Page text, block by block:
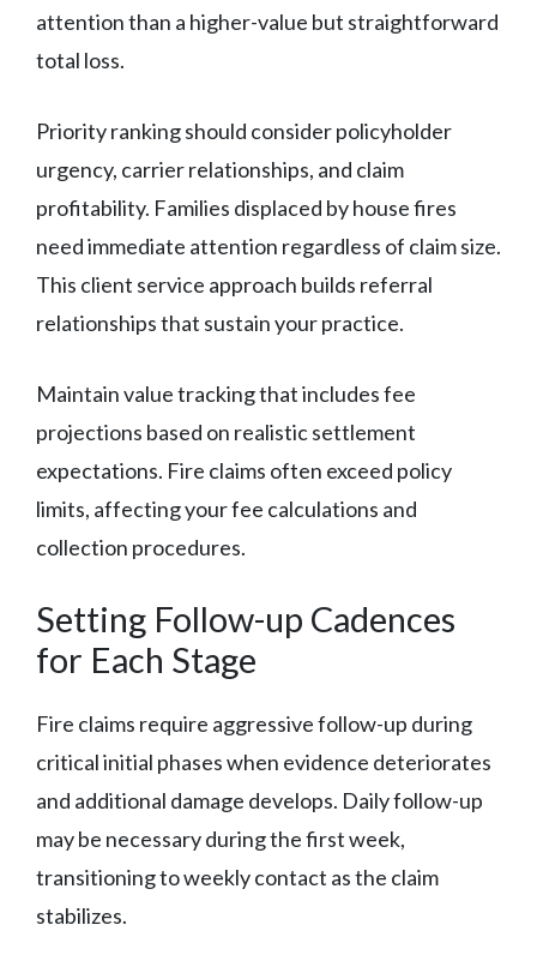
attention than a higher-value but straightforward
total loss.
Priority ranking should consider policyholder
urgency, carrier relationships, and claim
profitability. Families displaced by house fires
need immediate attention regardless of claim size.
This client service approach builds referral
relationships that sustain your practice.
Maintain value tracking that includes fee
projections based on realistic settlement
expectations. Fire claims often exceed policy
limits, affecting your fee calculations and
collection procedures.
Setting Follow-up Cadences
for Each Stage
Fire claims require aggressive follow-up during
critical initial phases when evidence deteriorates
and additional damage develops. Daily follow-up
may be necessary during the first week,
transitioning to weekly contact as the claim
stabilizes.